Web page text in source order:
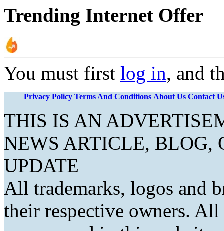
Trending Internet Offer
You must first log in, and
Privacy Policy Terms And Conditions About Us Contact
THIS IS AN
NEWS ARTICLE, BLOG,
UPDATE
All trademarks, logos and
their respective owners.